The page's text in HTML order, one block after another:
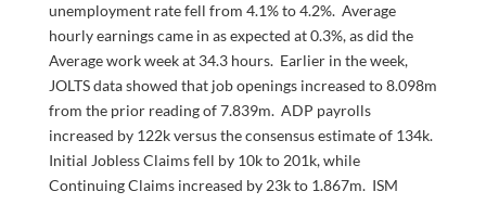
unemployment rate fell from 4.1% to 4.2%. Average
hourly earnings came in as expected at 0.3%, as did the
Average work week at 34.3 hours. Earlier in the week,
JOLTS data showed that job openings increased to 8.098m
from the prior reading of 7.839m. ADP payrolls
increased by 122k versus the consensus estimate of 134k.
Initial Jobless Claims fell by 10k to 201k, while
Continuing Claims increased by 23k to 1.867m. ISM